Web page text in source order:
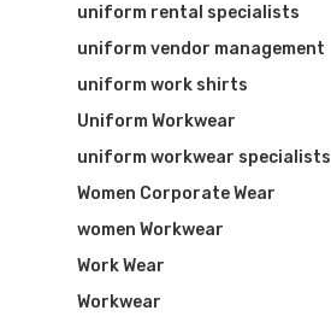
uniform rental specialists
uniform vendor management
uniform work shirts
Uniform Workwear
uniform workwear specialists
Women Corporate Wear
women Workwear
Work Wear
Workwear